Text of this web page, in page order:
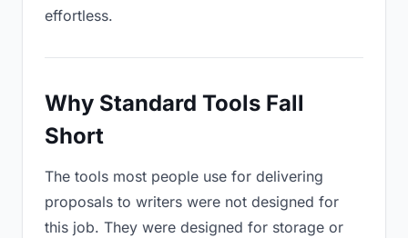
effortless.
Why Standard Tools Fall
Short
The tools most people use for delivering
proposals to writers were not designed for
this job. They were designed for storage or